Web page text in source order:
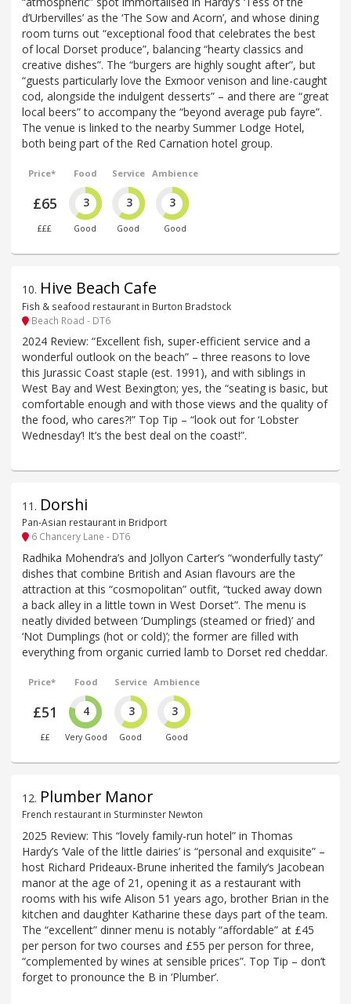
d’Urbervilles’ as the ‘The Sow and Acorn’, and whose dining
room turns out “exceptional food that celebrates the best
of local Dorset produce”, balancing “hearty classics and
creative dishes”. The “burgers are highly sought after”, but
“guests particularly love the Exmoor venison and line-caught
cod, alongside the indulgent desserts” – and there are “great
local beers” to accompany the “beyond average pub fayre”.
The venue is linked to the nearby Summer Lodge Hotel,
both being part of the Red Carnation hotel group.
Price*
£65
£££
Food
3
Good
Service
3
Good
Ambience
3
Good
10. Hive Beach Cafe
Fish & seafood restaurant in Burton Bradstock
Beach Road - DT6
2024 Review: “Excellent fish, super-efficient service and a
wonderful outlook on the beach” – three reasons to love
this Jurassic Coast staple (est. 1991), and with siblings in
West Bay and West Bexington; yes, the “seating is basic, but
comfortable enough and with those views and the quality of
the food, who cares?!” Top Tip – “look out for ‘Lobster
Wednesday’! It’s the best deal on the coast!”.
11 . Dorshi
Pan-Asian restaurant in Bridport
6 Chancery Lane - DT6
Radhika Mohendra’s and Jollyon Carter’s “wonderfully tasty”
dishes that combine British and Asian flavours are the
attraction at this “cosmopolitan” outfit, “tucked away down
a back alley in a little town in West Dorset”. The menu is
neatly divided between ‘Dumplings (steamed or fried)’ and
‘Not Dumplings (hot or cold)’; the former are filled with
everything from organic curried lamb to Dorset red cheddar.
Price*
£51
££
Food
4
Very Good
Service
3
Good
Ambience
3
Good
12. Plumber Manor
French restaurant in Sturminster Newton
2025 Review: This “lovely family-run hotel” in Thomas
Hardy’s ‘Vale of the little dairies’ is “personal and exquisite” –
host Richard Prideaux-Brune inherited the family‘s Jacobean
manor at the age of 21, opening it as a restaurant with
rooms with his wife Alison 51 years ago, brother Brian in the
kitchen and daughter Katharine these days part of the team.
The “excellent” dinner menu is notably “affordable” at £45
per person for two courses and £55 per person for three,
“complemented by wines at sensible prices”. Top Tip – don’t
forget to pronounce the B in ‘Plumber’.